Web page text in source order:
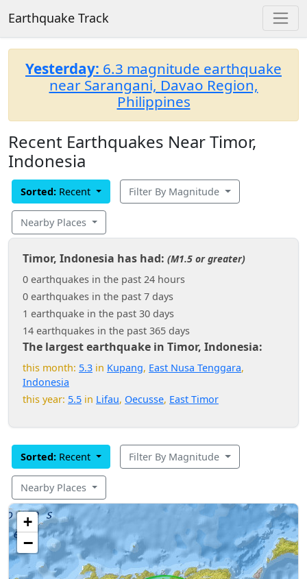
Earthquake Track
Yesterday: 6.3 magnitude earthquake
near Sarangani, Davao Region,
Philippines
Recent Earthquakes Near Timor,
Indonesia
Sorted: Recent Filter By Magnitude
Nearby Places
Timor, Indonesia has had: (M1.5 or greater)
0 earthquakes in the past 24 hours
0 earthquakes in the past 7 days
1 earthquake in the past 30 days
14 earthquakes in the past 365 days
The largest earthquake in Timor, Indonesia:
this month: 5.3 in Kupang, East Nusa Tenggara,
Indonesia
this year: 5.5 in Lifau, Oecusse, East Timor
Sorted: Recent Filter By Magnitude
Nearby Places
+
−